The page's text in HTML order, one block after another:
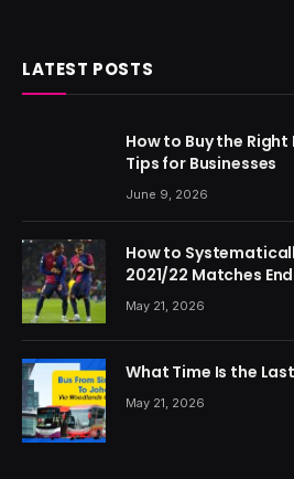
LATEST POSTS
How to Buy the Right
Tips for Businesses
June 9, 2026
How to
2021/22 Matches
May 21, 2026
What Time Is the
May 21, 2026